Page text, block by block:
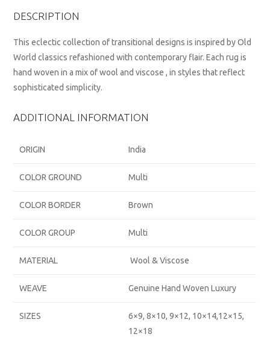
DESCRIPTION
This eclectic collection of transitional designs is inspired by Old
World classics refashioned with contemporary flair. Each rug is
hand woven in a mix of wool and viscose , in styles that reflect
sophisticated simplicity.
ADDITIONAL INFORMATION
ORIGIN India
COLOR GROUND Multi
COLOR BORDER Brown
COLOR GROUP Multi
MATERIAL Wool & Viscose
WEAVE Genuine Hand Woven Luxury
SIZES
6×9, 8×10, 9×12, 10×14,12×15,
12×18